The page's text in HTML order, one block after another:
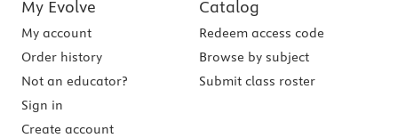
My Evolve
My account
Order history
Not an educator?
Sign in
Create account
Catalog
Redeem access code
Browse by subject
Submit class roster